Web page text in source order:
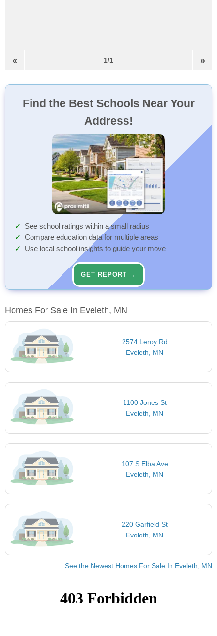
« 1/1 »
Find the Best Schools Near Your
Address!
See school ratings within a small radius
Compare education data for multiple areas
Use local school insights to guide your move
GET REPORT →
Homes For Sale In Eveleth, MN
2574 Leroy Rd
Eveleth, MN
1100 Jones St
Eveleth, MN
107 S Elba Ave
Eveleth, MN
220 Garfield St
Eveleth, MN
See the Newest Homes For Sale In Eveleth, MN